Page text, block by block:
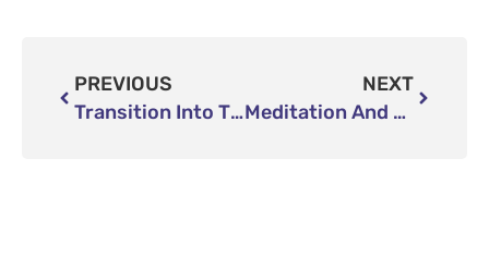
PREVIOUS
Transition Into The Dream World
NEXT
Meditation And Mindfulness Retreats